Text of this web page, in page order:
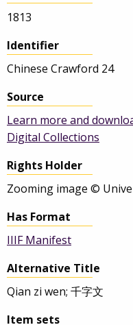
1813
Identifier
Chinese Crawford 24
Source
Learn more and
Digital Collections
Rights Holder
Zooming image ©
Has Format
IIIF Manifest
Alternative Title
Qian zi wen; 千字文
Item sets